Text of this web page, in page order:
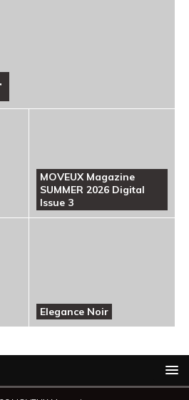
MOVEUX Magazine
SUMMER 2026 Digital
Issue 3
Elegance Noir